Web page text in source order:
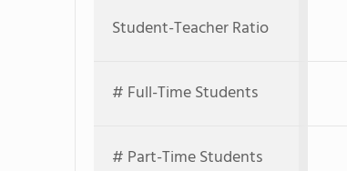
Student-Teacher Ratio
# Full-Time Students
# Part-Time Students